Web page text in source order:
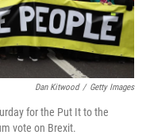
Dan Kitwood / Getty Images
for the Put It to the
vote on Brexit.